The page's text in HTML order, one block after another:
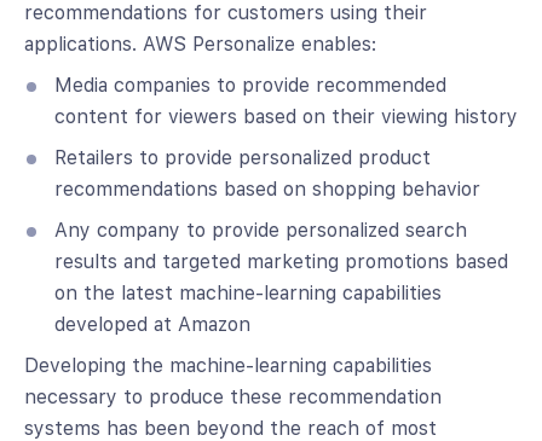
recommendations for customers using their
applications. AWS Personalize enables:
Media companies to provide recommended
content for viewers based on their viewing history
Retailers to provide personalized product
recommendations based on shopping behavior
Any company to provide personalized search
results and targeted marketing promotions based
on the latest machine-learning capabilities
developed at Amazon
Developing the machine-learning capabilities
necessary to produce these recommendation
systems has been beyond the reach of most